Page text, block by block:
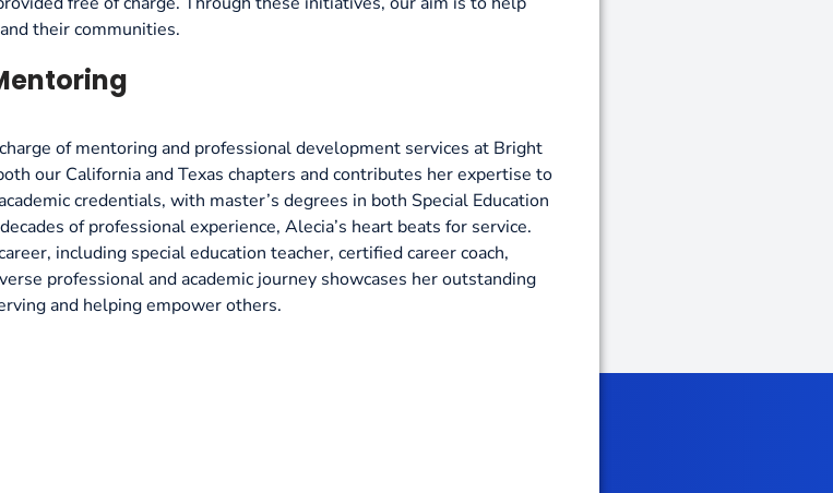
their communities.
of mentoring and professional development services at Bright
our California and Texas chapters and contributes her expertise to
credentials, with master’s degrees in both Special Education
of professional experience, Alecia’s heart beats for service.
including special education teacher, certified career coach,
professional and academic journey showcases her outstanding
and helping empower others.